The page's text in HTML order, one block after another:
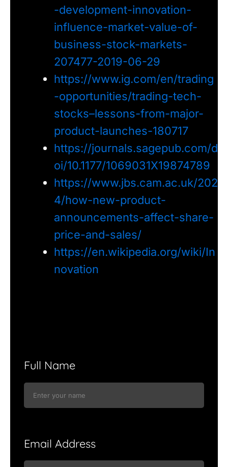
-development-innovation-
influence-market-value-of-
business-stock-markets-
207477-2019-06-29
https://www.ig.com/en/trading
-opportunities/trading-tech-
stocks–lessons-from-major-
product-launches-180717
https://journals.sagepub.com/d
oi/10.1177/1069031X19874789
https://www.jbs.cam.ac.uk/202
4/how-new-product-
announcements-affect-share-
price-and-sales/
https://en.wikipedia.org/wiki/In
novation
Full Name
Email Address